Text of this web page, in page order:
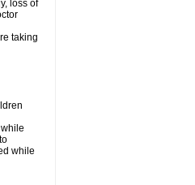
loss of
taking
while